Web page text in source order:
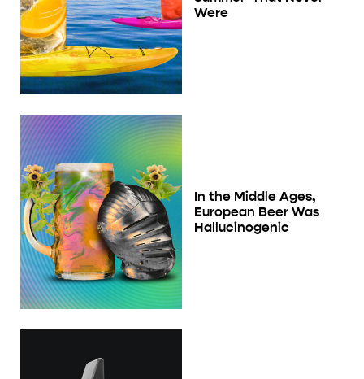
Were
In the Middle Ages,
European Beer Was
Hallucinogenic